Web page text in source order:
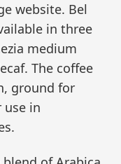
website. Bel
in three
medium
The coffee
ground for
use in